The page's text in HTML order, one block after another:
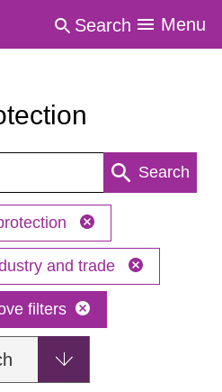
Search Menu
Search
and trade
filters